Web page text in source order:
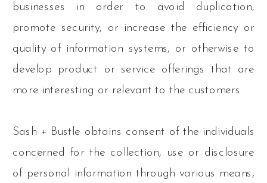
businesses in order to avoid duplication,
promote security, or increase the efficiency or
quality of information systems, or otherwise to
develop product or service offerings that are
more interesting or relevant to the customers.
Sash + Bustle obtains consent of the individuals
concerned for the collection, use or disclosure
of personal information through various means,